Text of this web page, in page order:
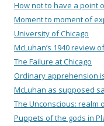
How not to have a point
Moment to moment of
University of Chicago
McLuhan’s 1940 review
The Failure at Chicago
Ordinary apprehension
McLuhan as supposed
The Unconscious: realm
Puppets of the gods in